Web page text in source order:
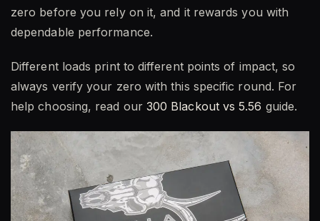
zero before you rely on it, and it rewards you with
dependable performance.
Different loads print to different points of impact, so
always verify your zero with this specific round. For
help choosing, read our 300 Blackout vs 5.56 guide.